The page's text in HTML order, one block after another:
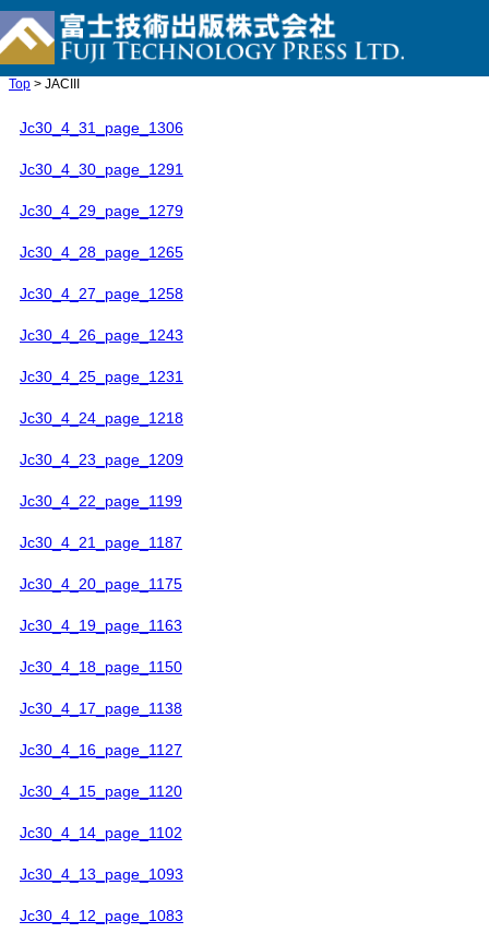
Top > JACIII
Jc30_4_31_page_1306
Jc30_4_30_page_1291
Jc30_4_29_page_1279
Jc30_4_28_page_1265
Jc30_4_27_page_1258
Jc30_4_26_page_1243
Jc30_4_25_page_1231
Jc30_4_24_page_1218
Jc30_4_23_page_1209
Jc30_4_22_page_1199
Jc30_4_21_page_1187
Jc30_4_20_page_1175
Jc30_4_19_page_1163
Jc30_4_18_page_1150
Jc30_4_17_page_1138
Jc30_4_16_page_1127
Jc30_4_15_page_1120
Jc30_4_14_page_1102
Jc30_4_13_page_1093
Jc30_4_12_page_1083